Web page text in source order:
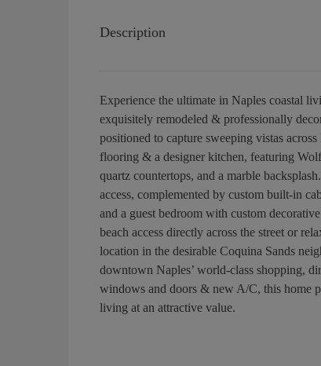
Description
Experience the ultimate in Naples coastal
exquisitely remodeled & professionally
positioned to capture sweeping vistas
flooring & a designer kitchen, featuring
quartz countertops, and a marble
access, complemented by custom built-in
and a guest bedroom with custom
beach access directly across the street or
location in the desirable Coquina Sands
downtown Naples’ world-class shopping,
windows and doors & new A/C, this home
living at an attractive value.